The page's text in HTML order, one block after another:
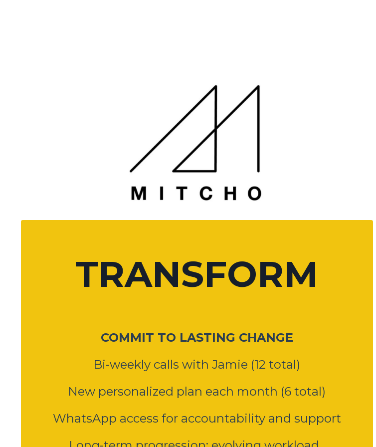
TRANSFORM
COMMIT TO LASTING CHANGE
Bi-weekly calls with Jamie (12 total)
New personalized plan each month (6 total)
WhatsApp access for accountability and support